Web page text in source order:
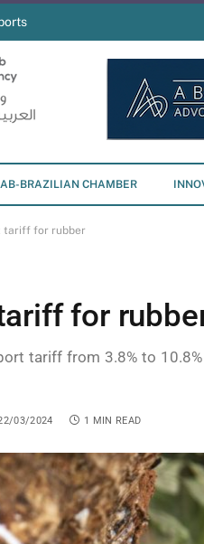
BRAZILIAN CHAMBER
tariff for rubber
for
tariff from 3.8% to
03/2024 1 MIN READ